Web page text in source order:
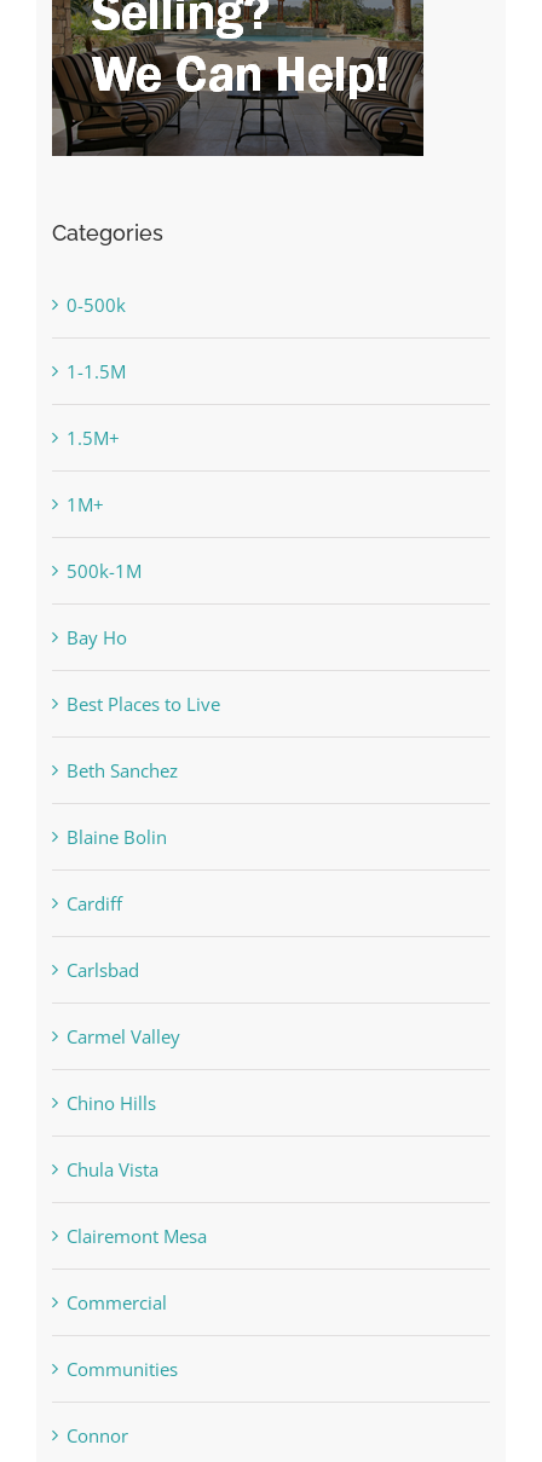
Categories
0-500k
1-1.5M
1.5M+
1M+
500k-1M
Bay Ho
Best Places to Live
Beth Sanchez
Blaine Bolin
Cardiff
Carlsbad
Carmel Valley
Chino Hills
Chula Vista
Clairemont Mesa
Commercial
Communities
Connor